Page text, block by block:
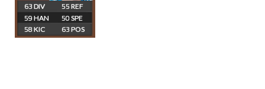
63
59
58
55
50
63